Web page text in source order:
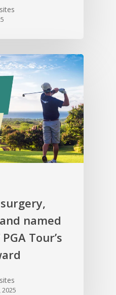
named
Tour’s